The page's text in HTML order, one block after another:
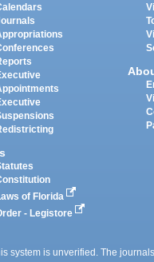
of Florida
- Legistore
system is unverified. The